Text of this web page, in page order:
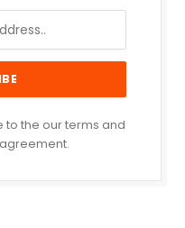
to the our terms and
agreement.